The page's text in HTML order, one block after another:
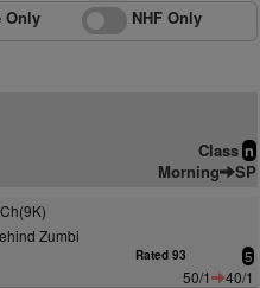
Only
NHF Only
Class n
Morning SP
Zumbi
Rated 93 5
50/1
40/1